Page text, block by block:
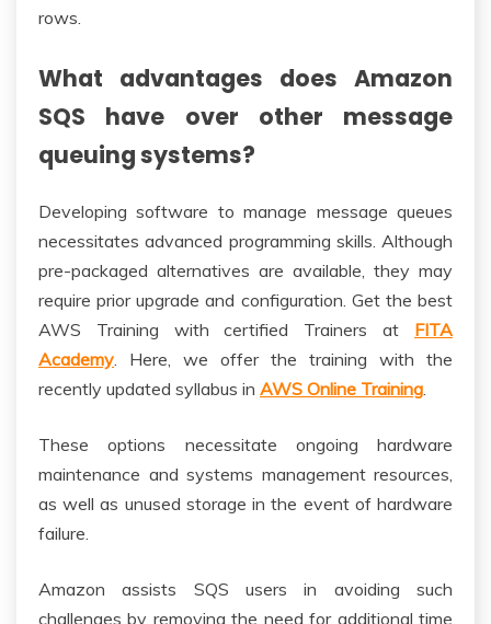
rows.
What advantages does Amazon
SQS have over other message
queuing systems?
Developing software to manage message queues
necessitates advanced programming skills. Although
pre-packaged alternatives are available, they may
require prior upgrade and configuration. Get the best
AWS Training with certified Trainers at FITA
Academy . Here, we offer the training with the
recently updated syllabus in AWS Online Training
These options necessitate ongoing hardware
maintenance and systems management resources,
as well as unused storage in the event of hardware
failure.
Amazon assists SQS users in avoiding such
challenges by removing the need for additional time